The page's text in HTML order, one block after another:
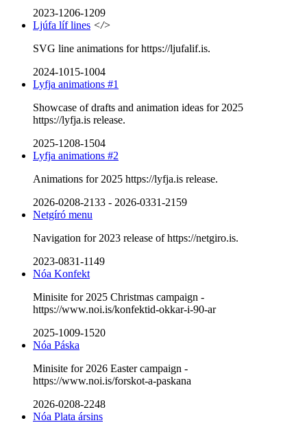
2023-1206-1209
Ljúfa líf lines </>
SVG line animations for https://ljufalif.is.
2024-1015-1004
Lyfja animations #1
Showcase of drafts and animation ideas for 2025
https://lyfja.is release.
2025-1208-1504
Lyfja animations #2
Animations for 2025 https://lyfja.is release.
2026-0208-2133 - 2026-0331-2159
Netgíró menu
Navigation for 2023 release of https://netgiro.is.
2023-0831-1149
Nóa Konfekt
Minisite for 2025 Christmas campaign -
https://www.noi.is/konfektid-okkar-i-90-ar
2025-1009-1520
Nóa Páska
Minisite for 2026 Easter campaign -
https://www.noi.is/forskot-a-paskana
2026-0208-2248
Nóa Plata ársins